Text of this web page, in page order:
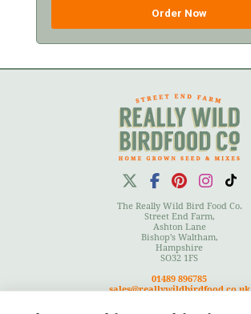
Order Now
The Really Wild Bird Food Co.
Street End Farm,
Ashton Lane
Bishop's Waltham,
Hampshire
SO32 1FS
01489 896785
sales@reallywildbirdfood.co.uk